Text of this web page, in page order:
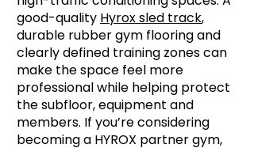
good-quality Hyrox sled track,
durable rubber gym flooring and
clearly defined training zones can
make the space feel more
professional while helping protect
the subfloor, equipment and
members. If you’re considering
becoming a HYROX partner gym,